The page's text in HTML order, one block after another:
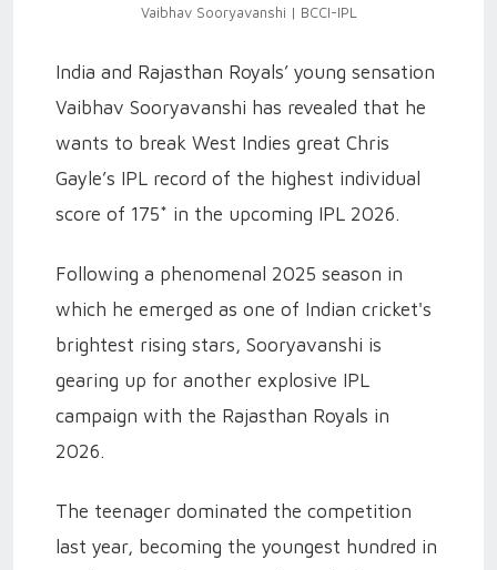
Vaibhav Sooryavanshi | BCCI-IPL
India and Rajasthan Royals’ young sensation
Vaibhav Sooryavanshi has revealed that he
wants to break West Indies great Chris
Gayle’s IPL record of the highest individual
score of 175* in the upcoming IPL 2026.
Following a phenomenal 2025 season in
which he emerged as one of Indian cricket's
brightest rising stars, Sooryavanshi is
gearing up for another explosive IPL
campaign with the Rajasthan Royals in
2026.
The teenager dominated the competition
last year, becoming the youngest hundred in